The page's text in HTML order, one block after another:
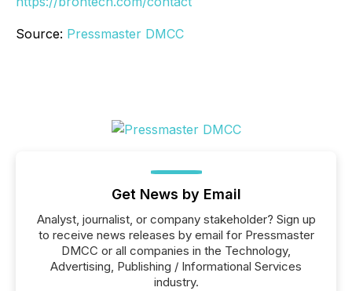
Source: Pressmaster DMCC
Get News by Email
Analyst, journalist, or company stakeholder? Sign up
to receive news releases by email for Pressmaster
DMCC or all companies in the Technology,
Advertising, Publishing / Informational Services
industry.